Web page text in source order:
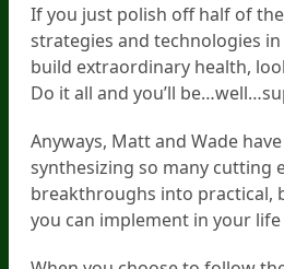
If you just polish off half of
strategies and technologies
build extraordinary health,
Do it all and you’ll
Anyways, Matt and Wade
synthesizing so many cutting
breakthroughs into practical,
you can implement in your